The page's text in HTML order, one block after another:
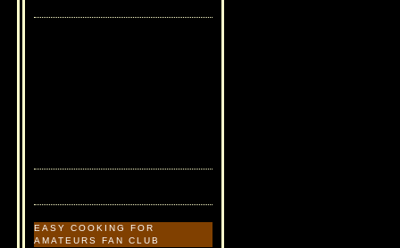
EASY COOKING FOR
AMATEURS FAN CLUB